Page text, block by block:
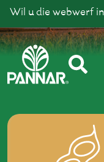
Wil u die webwerf